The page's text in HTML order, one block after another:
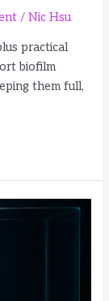
/Nic Hsu
practical
biofilm
them full,